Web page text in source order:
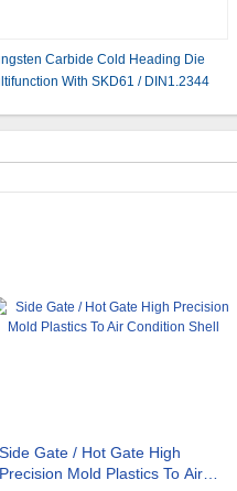
Carbide Cold Heading Die
With SKD61 / DIN1.2344
Side Gate / Hot Gate High
Precision Mold Plastics To Air